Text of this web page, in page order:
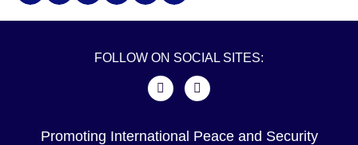
FOLLOW ON SOCIAL SITES:
Promoting International Peace and Security